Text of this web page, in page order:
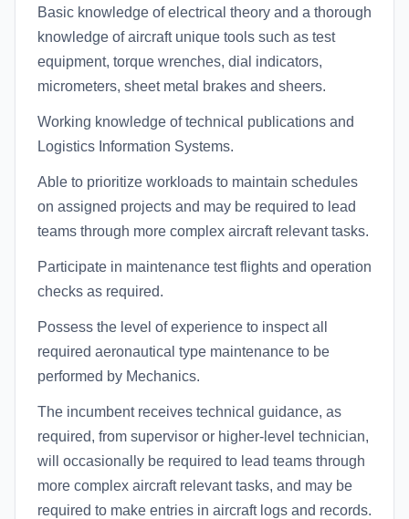
Basic knowledge of electrical theory and a thorough
knowledge of aircraft unique tools such as test
equipment, torque wrenches, dial indicators,
micrometers, sheet metal brakes and sheers.
Working knowledge of technical publications and
Logistics Information Systems.
Able to prioritize workloads to maintain schedules
on assigned projects and may be required to lead
teams through more complex aircraft relevant tasks.
Participate in maintenance test flights and operation
checks as required.
Possess the level of experience to inspect all
required aeronautical type maintenance to be
performed by Mechanics.
The incumbent receives technical guidance, as
required, from supervisor or higher-level technician,
will occasionally be required to lead teams through
more complex aircraft relevant tasks, and may be
required to make entries in aircraft logs and records.